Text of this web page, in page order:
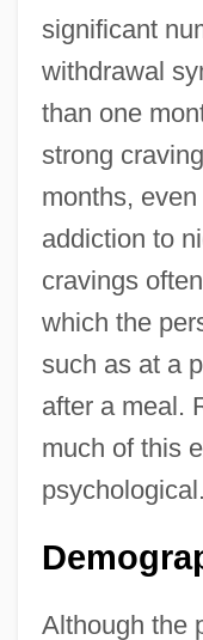
significant
withdrawal
than one
strong
months,
addiction to
cravings
which the
such as at a
after a meal.
much of this
psychological.
Although the